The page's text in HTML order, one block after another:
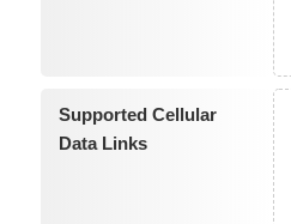
Supported Cellular
Data Links